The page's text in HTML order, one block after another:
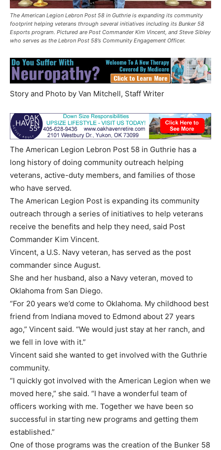
The American Legion Lebron Post 58 in Guthrie is expanding its community
footprint helping veterans through several initiatives including its Bunker 58
Esports program. Pictured are Post Commander Kim Vincent, and Steve Sibley
who serves as the Lebron Post 58’s Community Engagement Officer.
Story and Photo by Van Mitchell, Staff Writer
The American Legion Lebron Post 58 in Guthrie has a
long history of doing community outreach helping
veterans, active-duty members, and families of those
who have served.
The American Legion Post is expanding its community
outreach through a series of initiatives to help veterans
receive the benefits and help they need, said Post
Commander Kim Vincent.
Vincent, a U.S. Navy veteran, has served as the post
commander since August.
She and her husband, also a Navy veteran, moved to
Oklahoma from San Diego.
“For 20 years we’d come to Oklahoma. My childhood best
friend from Indiana moved to Edmond about 27 years
ago,” Vincent said. “We would just stay at her ranch, and
we fell in love with it.”
Vincent said she wanted to get involved with the Guthrie
community.
“I quickly got involved with the American Legion when we
moved here,” she said. “I have a wonderful team of
officers working with me. Together we have been so
successful in starting new programs and getting them
established.”
One of those programs was the creation of the Bunker 58